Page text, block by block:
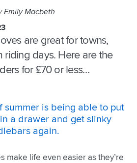
Emily Macbeth
are great for towns,
riding days. Here are the
for £70 or less…
summer is being able to put
a drawer and get slinky
again.
make life even easier as they’re